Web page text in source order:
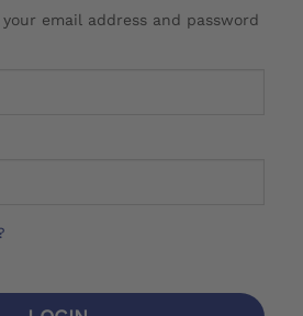
email address and password